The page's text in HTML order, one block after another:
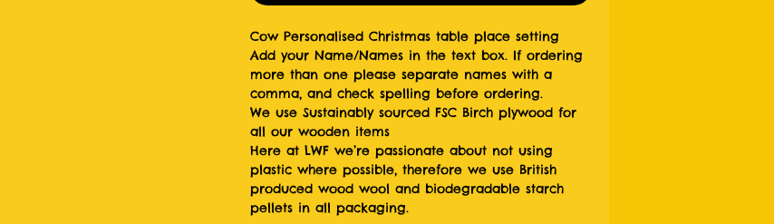
Cow Personalised Christmas table place setting
Add your Name/Names in the text box. If ordering
more than one please separate names with a
comma, and check spelling before ordering.
We use Sustainably sourced FSC Birch plywood for
all our wooden items
Here at LWF we’re passionate about not using
plastic where possible, therefore we use British
produced wood wool and biodegradable starch
pellets in all packaging.